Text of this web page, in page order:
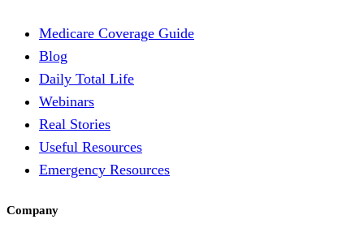
Medicare Coverage Guide
Blog
Daily Total Life
Webinars
Real Stories
Useful Resources
Emergency Resources
Company